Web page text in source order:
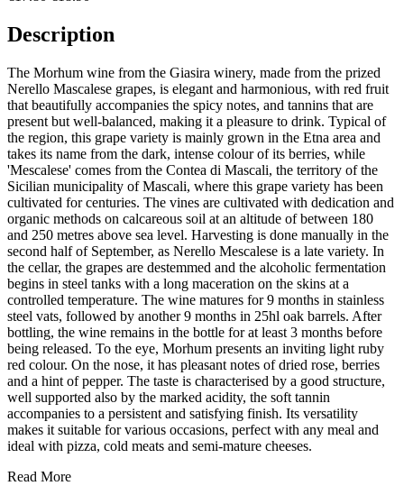
Description
The Morhum wine from the Giasira winery, made from the prized
Nerello Mascalese grapes, is elegant and harmonious, with red fruit
that beautifully accompanies the spicy notes, and tannins that are
present but well-balanced, making it a pleasure to drink. Typical of
the region, this grape variety is mainly grown in the Etna area and
takes its name from the dark, intense colour of its berries, while
'Mescalese' comes from the Contea di Mascali, the territory of the
Sicilian municipality of Mascali, where this grape variety has been
cultivated for centuries. The vines are cultivated with dedication and
organic methods on calcareous soil at an altitude of between 180
and 250 metres above sea level. Harvesting is done manually in the
second half of September, as Nerello Mescalese is a late variety. In
the cellar, the grapes are destemmed and the alcoholic fermentation
begins in steel tanks with a long maceration on the skins at a
controlled temperature. The wine matures for 9 months in stainless
steel vats, followed by another 9 months in 25hl oak barrels. After
bottling, the wine remains in the bottle for at least 3 months before
being released. To the eye, Morhum presents an inviting light ruby
red colour. On the nose, it has pleasant notes of dried rose, berries
and a hint of pepper. The taste is characterised by a good structure,
well supported also by the marked acidity, the soft tannin
accompanies to a persistent and satisfying finish. Its versatility
makes it suitable for various occasions, perfect with any meal and
ideal with pizza, cold meats and semi-mature cheeses.
Read More